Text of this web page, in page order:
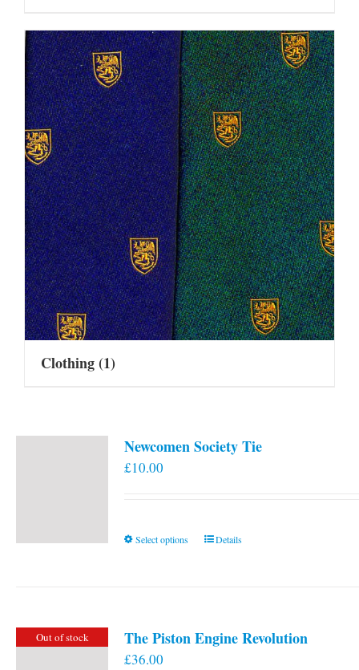
Clothing(1)
Newcomen Society Tie
£10.00
Select options
This
The
Details
Out of stock The Piston Engine Revolution
£36.00